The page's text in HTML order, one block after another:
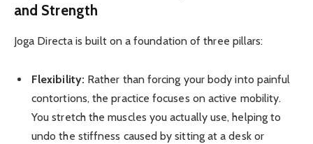
and Strength
Joga Directa is built on a foundation of three pillars:
Flexibility: Rather than forcing your body into painful
contortions, the practice focuses on active mobility.
You stretch the muscles you actually use, helping to
undo the stiffness caused by sitting at a desk or